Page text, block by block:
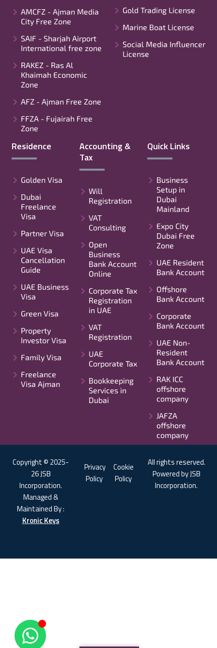
AMCFZ - Ajman Media
City Free Zone
SAIF - Sharjah Airport
International free zone
RAKEZ - Ras Al
Khaimah Economic
Zone
AFZ - Ajman Free Zone
FFZA - Fujairah Free
Zone
Gold Trading License
Marine Boat License
Social Media Influencer
License
Residence
Golden Visa
Dubai
Freelance
Visa
Partner Visa
UAE Visa
Cancellation
Guide
UAE Business
Visa
Green Visa
Property
Investor Visa
Family Visa
Freelance
Visa Ajman
Accounting &
Tax
Will
Registration
VAT
Consulting
Open
Business
Bank Account
Online
Corporate Tax
Registration
in UAE
VAT
Registration
UAE
Corporate Tax
Bookkeeping
Services in
Dubai
Quick Links
Business
Setup in
Dubai
Mainland
Expo City
Dubai Free
Zone
UAE Resident
Bank Account
Offshore
Bank Account
Corporate
Bank Account
UAE Non-
Resident
Bank Account
RAK ICC
offshore
company
JAFZA
offshore
company
Copyright © 2025-
26 JSB
Incorporation.
Managed &
Maintained By :
Kronic Keys
Privacy
Policy
Cookie
Policy
All rights reserved.
Powered by JSB
Incorporation.